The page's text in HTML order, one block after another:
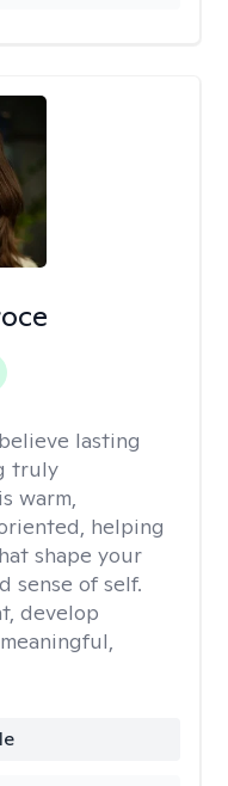
lasting
truly
warm,
helping
shape your
sense of self.
develop